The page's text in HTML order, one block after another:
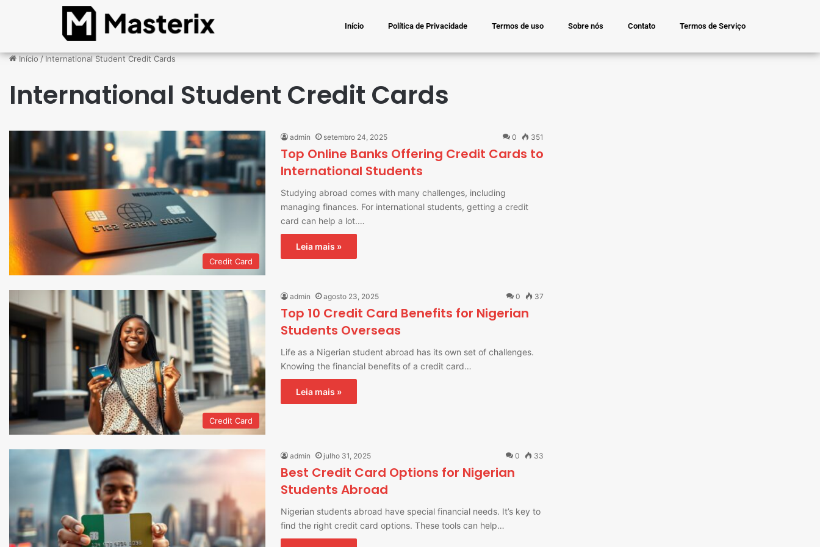
Início Política de Privacidade Termos de uso Sobre nós Contato Termos de Serviço
Início/International Student Credit Cards
International Student Credit Cards
Credit Card
admin setembro 24, 2025 0 351
Top Online Banks Offering Credit Cards to
International Students
Studying abroad comes with many challenges, including
managing finances. For international students, getting a credit
card can help a lot.…
Leia mais »
Credit Card
admin agosto 23, 2025 0 37
Top 10 Credit Card Benefits for Nigerian
Students Overseas
Life as a Nigerian student abroad has its own set of challenges.
Knowing the financial benefits of a credit card…
Leia mais »
admin julho 31, 2025 0 33
Best Credit Card Options for Nigerian
Students Abroad
Nigerian students abroad have special financial needs. It’s key to
find the right credit card options. These tools can help…